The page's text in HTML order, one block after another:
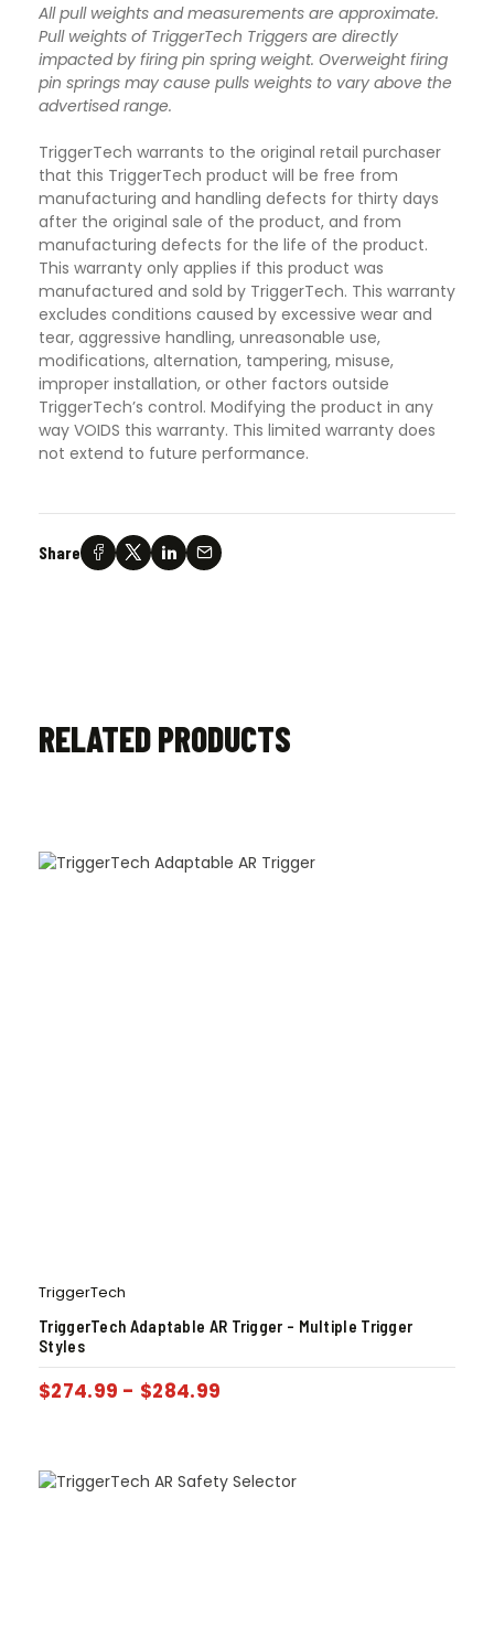
All pull weights and measurements are approximate.
Pull weights of TriggerTech Triggers are directly
impacted by firing pin spring weight. Overweight firing
pin springs may cause pulls weights to vary above the
advertised range.
TriggerTech warrants to the original retail purchaser
that this TriggerTech product will be free from
manufacturing and handling defects for thirty days
after the original sale of the product, and from
manufacturing defects for the life of the product.
This warranty only applies if this product was
manufactured and sold by TriggerTech. This warranty
excludes conditions caused by excessive wear and
tear, aggressive handling, unreasonable use,
modifications, alternation, tampering, misuse,
improper installation, or other factors outside
TriggerTech’s control. Modifying the product in any
way VOIDS this warranty. This limited warranty does
not extend to future performance.
Share
RELATED PRODUCTS
TriggerTech
TriggerTech Adaptable AR Trigger – Multiple Trigger
Styles
$274.99 - $284.99